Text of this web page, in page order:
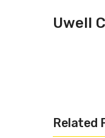
Uwell
Related